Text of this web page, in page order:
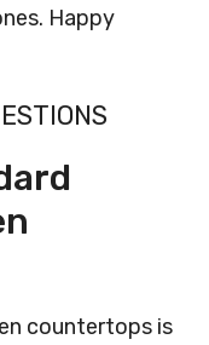
Happy
countertops is